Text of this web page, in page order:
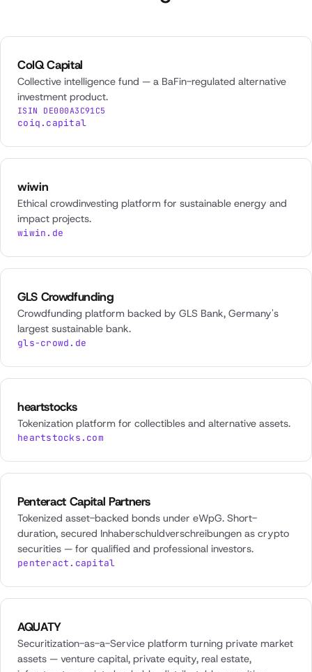
CoIQ Capital
Collective intelligence fund — a BaFin-regulated alternative
investment product.
ISIN DE000A3C91C5
coiq.capital
wiwin
Ethical crowdinvesting platform for sustainable energy and
impact projects.
wiwin.de
GLS Crowdfunding
Crowdfunding platform backed by GLS Bank, Germany's
largest sustainable bank.
gls-crowd.de
heartstocks
Tokenization platform for collectibles and alternative assets.
heartstocks.com
Penteract Capital Partners
Tokenized asset-backed bonds under eWpG. Short-
duration, secured Inhaberschuldverschreibungen as crypto
securities — for qualified and professional investors.
penteract.capital
AQUATY
Securitization-as-a-Service platform turning private market
assets — venture capital, private equity, real estate,